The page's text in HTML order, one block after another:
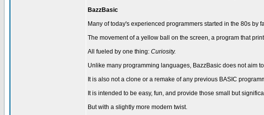
BazzBasic
Many of today's experienced programmers started in the 80s by
The movement of a yellow ball on the screen, a program that
All fueled by one thing: Curiosity.
Unlike many programming languages, BazzBasic does not aim
It is also not a clone or a remake of any previous BASIC
It is intended to be easy, fun, and provide those small but
But with a slightly more modern twist.